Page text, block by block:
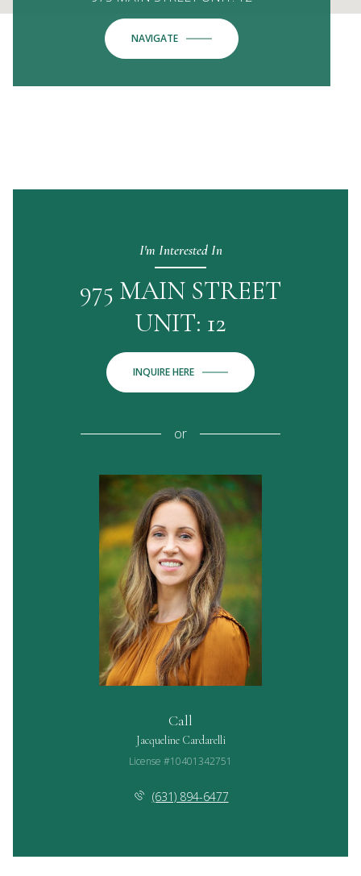
NAVIGATE
I'm Interested In
975 MAIN STREET
UNIT: 12
INQUIRE HERE
or
Call
Jacqueline Cardarelli
License #10401342751
(631) 894-6477